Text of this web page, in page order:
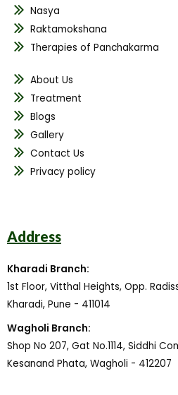
Nasya
Raktamokshana
Therapies of Panchakarma
About Us
Treatment
Blogs
Gallery
Contact Us
Privacy policy
Address
Kharadi Branch:
1st Floor, Vitthal Heights, Opp.
Kharadi, Pune - 411014
Wagholi Branch:
Shop No 207, Gat No.1114, Siddhi
Kesanand Phata, Wagholi - 412207